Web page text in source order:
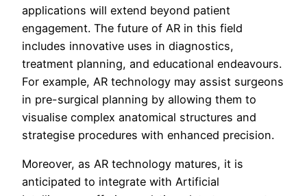
applications will extend beyond patient
engagement. The future of AR in this field
includes innovative uses in diagnostics,
treatment planning, and educational endeavours.
For example, AR technology may assist surgeons
in pre-surgical planning by allowing them to
visualise complex anatomical structures and
strategise procedures with enhanced precision.
Moreover, as AR technology matures, it is
anticipated to integrate with Artificial